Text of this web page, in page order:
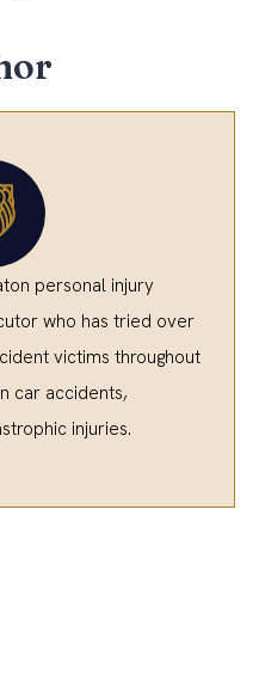
personal injury
who has tried over
victims throughout
car accidents,
injuries.